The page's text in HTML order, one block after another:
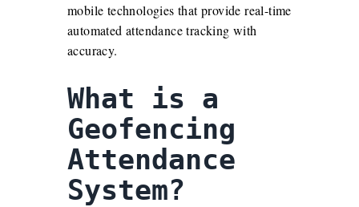
mobile technologies that provide real-time
automated attendance tracking with
accuracy.
What is a
Geofencing
Attendance
System?